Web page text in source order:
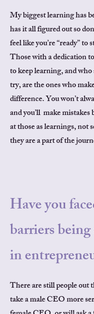
My biggest learning has
has it all figured out so
feel like you’re “ready” to
Those with a dedication
to keep learning, and
try, are the ones who
difference. You won’t
and you’ll make
at those as learnings, not
they are a part of the
Have you
barriers
in
There are still people out
take a male CEO more